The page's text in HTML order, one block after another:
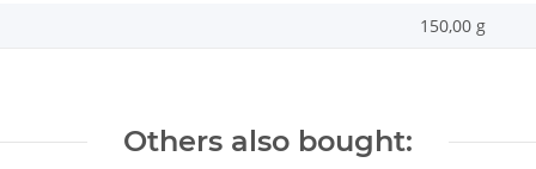
150,00 g
Others also bought: